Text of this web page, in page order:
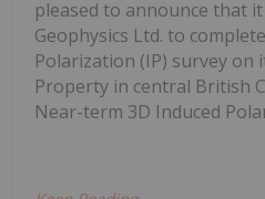
pleased to announce that it
Geophysics Ltd. to
Polarization (IP) survey on
Property in central British
Near-term 3D Induced